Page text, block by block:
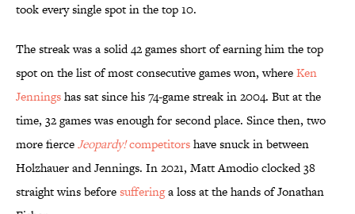
took every single spot in the top 10.
The streak was a solid 42 games short of earning him the top
spot on the list of most consecutive games won, whereKen
Jenningshas sat since his 74-game streak in 2004. But at the
time, 32 games was enough for second place. Since then, two
more fierceJeopardy!competitorshave snuck in between
Holzhauer and Jennings. In 2021, Matt Amodio clocked 38
straight wins beforesufferinga loss at the hands of Jonathan